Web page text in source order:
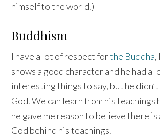
himself to the world.)
Buddhism
I have a lot of respect forthe Buddha,
shows a good character and he had a
interesting things to say, but he
God. We can learn from his teachings
he gave me reason to believe there is
God behind his teachings.